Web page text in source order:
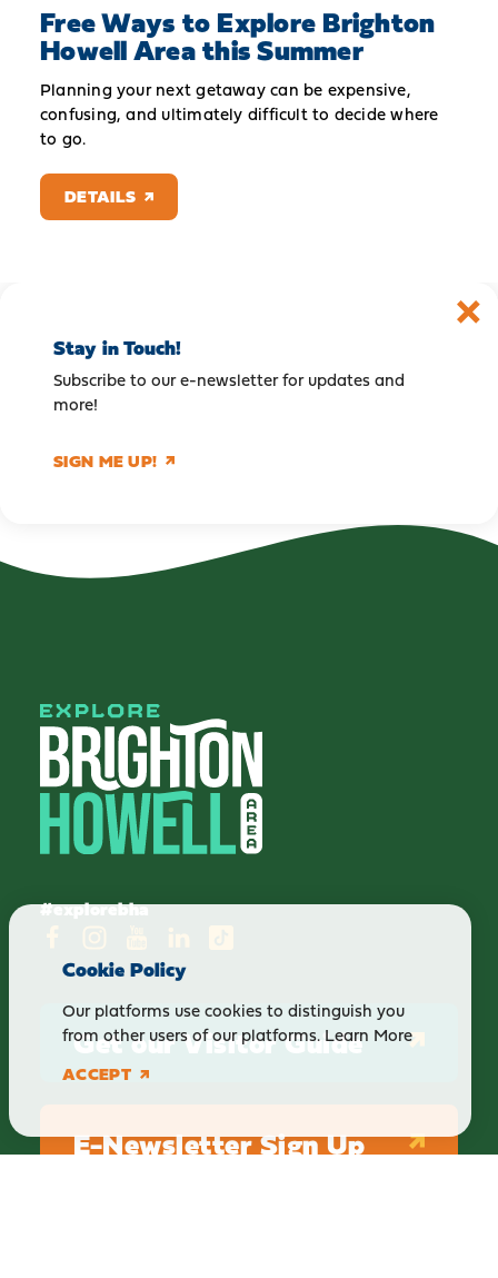
Free Ways to Explore Brighton
Howell Area this Summer
Planning your next getaway can be expensive,
confusing, and ultimately difficult to decide where
to go.
DETAILS
Stay in Touch!
Subscribe to our e-newsletter for updates and
more!
SIGN ME UP!
#explorebha
Get our Visitor Guide
E-Newsletter Sign Up
Cookie Policy
Our platforms use cookies to distinguish you
from other users of our platforms.Learn More
ACCEPT